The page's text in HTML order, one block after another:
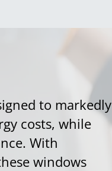
to markedly
costs, while
With
windows